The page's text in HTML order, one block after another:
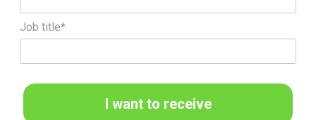
Job title*
I want to receive